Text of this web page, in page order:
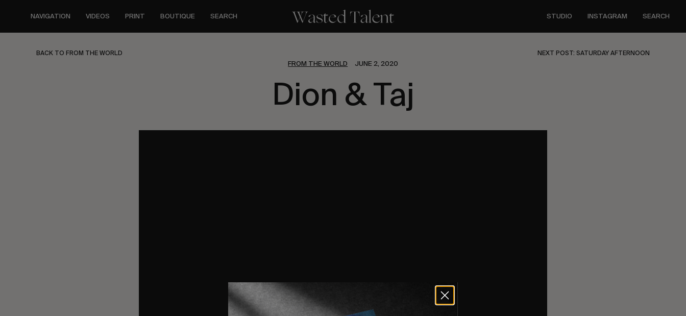
content
NAVIGATION VIDEOS PRINT BOUTIQUE SEARCH STUDIO INSTAGRAM SEARCH
BACK TO FROM THE WORLD NEXT POST: SATURDAY AFTERNOON
FROM THE WORLD JUNE 2, 2020
Dion & Taj